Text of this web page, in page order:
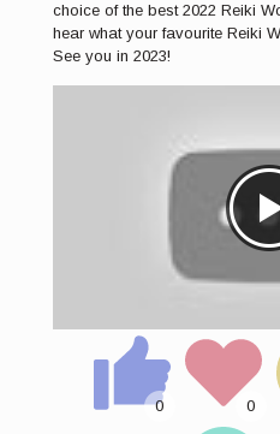
choice of the best 2022 Reiki
hear what your favourite Reiki
See you in 2023!